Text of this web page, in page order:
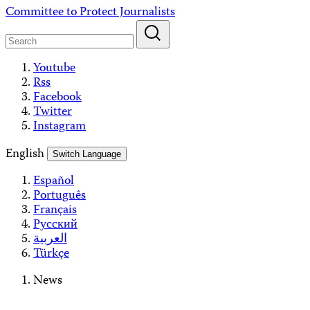
Skip
content
Committee to Protect Journalists
Youtube
Rss
Facebook
Twitter
Instagram
English
Switch Language
Español
Português
Français
Русский
العربية
Türkçe
News